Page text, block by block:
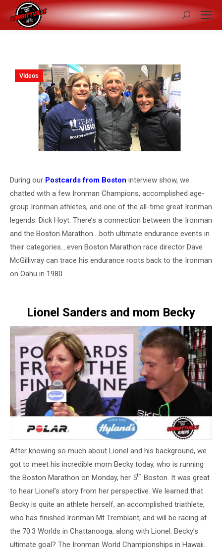
Search:
Videos
During our Postcards from Boston interview show, we
chatted with a few Ironman Champions, accomplished age-
group Ironman athletes, and one of the all-time great Ironman
legends: Dick Hoyt. There’s a connection between the Ironman
and the Boston Marathon….both ultimate endurance events in
their categories….even Boston Marathon race director Dave
McGillivray can trace his endurance roots back to the Ironman
on Oahu in 1980.
Lionel Sanders and mom Becky
After knowing so much about Lionel and his background, we
got to meet his incredible mom Becky today, who is running
the Boston Marathon on Monday, her 5th Boston. It was great
to hear Lionel’s story from her perspective. We learned that
Becky is quite an athlete herself, an accomplished triathlete,
who has finished Ironman Mt Tremblant, and will be racing at
the 70.3 Worlds in Chattanooga, along with Lionel. Becky’s
ultimate goal? The Ironman World Championships in Hawaii.